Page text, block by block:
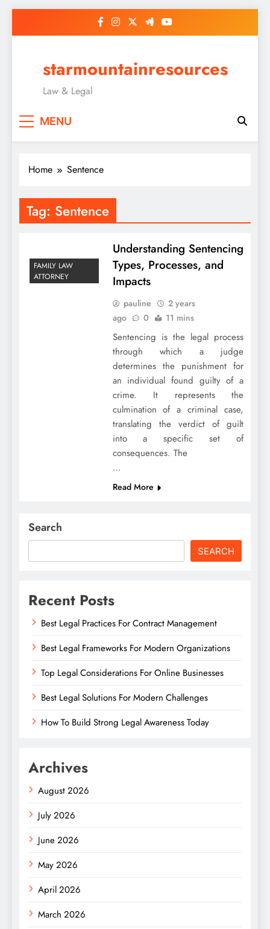
starmountainresources
Law & Legal
MENU
Home Sentence
Tag: Sentence
FAMILY LAW
ATTORNEY
Understanding Sentencing
Types, Processes, and
Impacts
pauline
2 years
ago
0 11 mins
Sentencing is the legal process
through which a judge
determines the punishment for
an individual found guilty of a
crime. It represents the
culmination of a criminal case,
translating the verdict of guilt
into a specific set of
consequences. The
…
Read More
Search
SEARCH
Recent Posts
Best Legal Practices For Contract Management
Best Legal Frameworks For Modern Organizations
Top Legal Considerations For Online Businesses
Best Legal Solutions For Modern Challenges
How To Build Strong Legal Awareness Today
Archives
August 2026
July 2026
June 2026
May 2026
April 2026
March 2026